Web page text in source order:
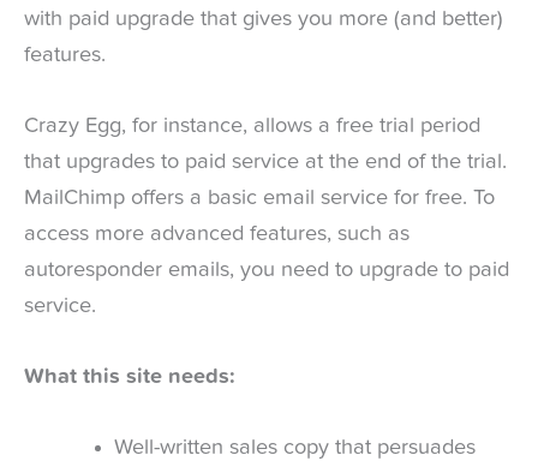
with paid upgrade that gives you more (and better)
features.
Crazy Egg, for instance, allows a free trial period
that upgrades to paid service at the end of the trial.
MailChimp offers a basic email service for free. To
access more advanced features, such as
autoresponder emails, you need to upgrade to paid
service.
What this site needs:
Well-written sales copy that persuades